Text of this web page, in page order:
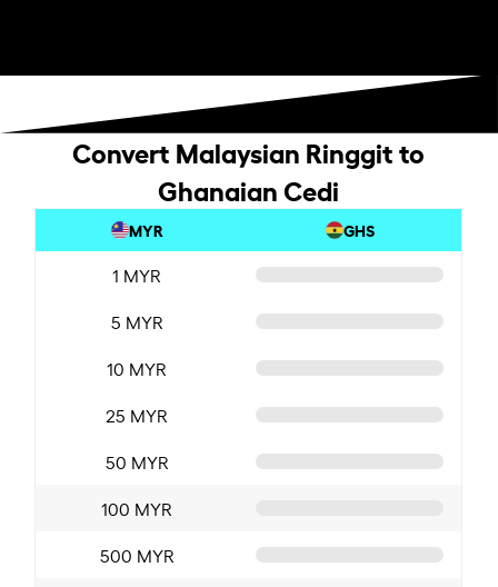
Convert Malaysian Ringgit to
Ghanaian Cedi
MYR GHS
1 MYR
5 MYR
10 MYR
25 MYR
50 MYR
100 MYR
500 MYR